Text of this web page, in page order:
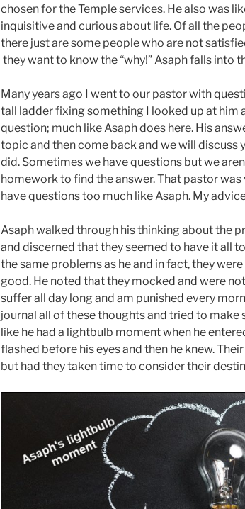
chosen for the Temple services. He also was
inquisitive and curious about life. Of all the
there just are some people who are not
they want to know the “why!” Asaph falls into
Many years ago I went to our pastor with
tall ladder fixing something I looked up at him
question; much like Asaph does here. His
topic and then come back and we will discuss
did. Sometimes we have questions but we
homework to find the answer. That pastor was
have questions too much like Asaph. My
Asaph walked through his thinking about the
and discerned that they seemed to have it all
the same problems as he and in fact, they
good. He noted that they mocked and were
suffer all day long and am punished every
journal all of these thoughts and tried to make
like he had a lightbulb moment when he
flashed before his eyes and then he knew.
but had they taken time to consider their